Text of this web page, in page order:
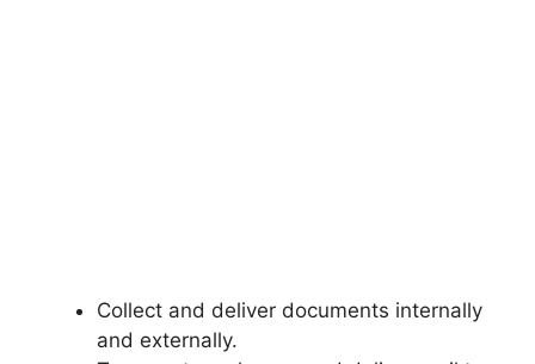
Collect and deliver documents internally
and externally.